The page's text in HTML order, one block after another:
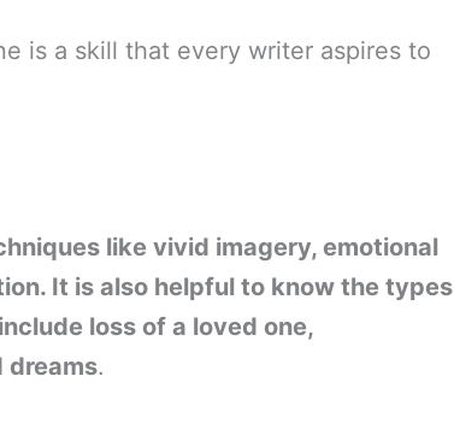
is a skill that every writer aspires to
like vivid imagery, emotional
It is also helpful to know the types
loss of a loved one,
dreams.